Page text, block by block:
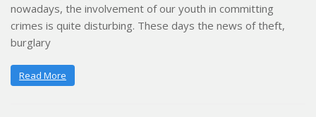
nowadays, the involvement of our youth in committing
crimes is quite disturbing. These days the news of theft,
burglary
Read More